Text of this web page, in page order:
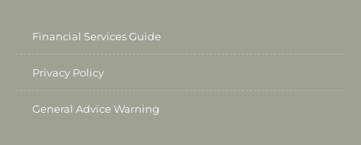
Financial Services Guide
Privacy Policy
General Advice Warning